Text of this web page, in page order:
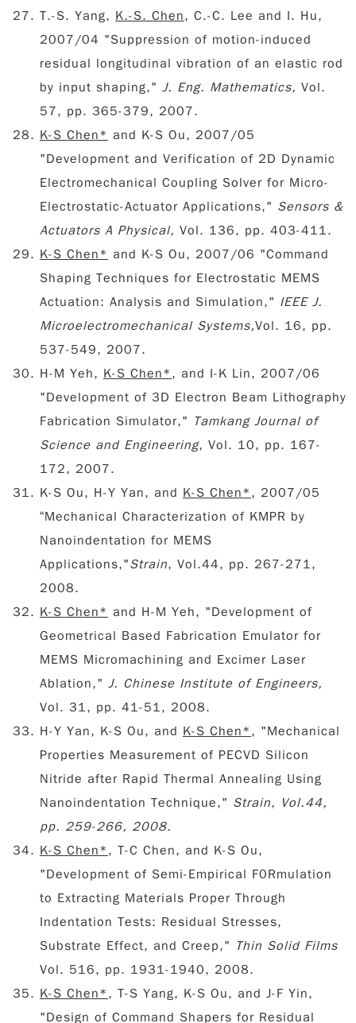
T.-S. Yang, K.-S. Chen, C.-C. Lee and I. Hu,
2007/04 "Suppression of motion-induced
residual longitudinal vibration of an elastic rod
by input shaping," J. Eng. Mathematics, Vol.
57, pp. 365-379, 2007.
K-S Chen* and K-S Ou, 2007/05
"Development and Verification of 2D Dynamic
Electromechanical Coupling Solver for Micro-
Electrostatic-Actuator Applications," Sensors &
Actuators A Physical, Vol. 136, pp. 403-411.
K-S Chen* and K-S Ou, 2007/06 "Command
Shaping Techniques for Electrostatic MEMS
Actuation: Analysis and Simulation," IEEE J.
Microelectromechanical Systems,Vol. 16, pp.
537-549, 2007.
H-M Yeh, K-S Chen* , and I-K Lin, 2007/06
"Development of 3D Electron Beam Lithography
Fabrication Simulator," Tamkang Journal of
Science and Engineering, Vol. 10, pp. 167-
172, 2007.
K-S Ou, H-Y Yan, and K-S Chen* , 2007/05
“Mechanical Characterization of KMPR by
Nanoindentation for MEMS
Applications,"Strain, Vol.44, pp. 267-271,
2008.
K-S Chen* and H-M Yeh, "Development of
Geometrical Based Fabrication Emulator for
MEMS Micromachining and Excimer Laser
Ablation," J. Chinese Institute of Engineers,
Vol. 31, pp. 41-51, 2008.
H-Y Yan, K-S Ou, and K-S Chen* , "Mechanical
Properties Measurement of PECVD Silicon
Nitride after Rapid Thermal Annealing Using
Nanoindentation Technique," Strain, Vol.44,
pp. 259-266, 2008.
K-S Chen* , T-C Chen, and K-S Ou,
"Development of Semi-Empirical F0Rmulation
to Extracting Materials Proper Through
Indentation Tests: Residual Stresses,
Substrate Effect, and Creep," Thin Solid Films
Vol. 516, pp. 1931-1940, 2008.
K-S Chen* , T-S Yang, K-S Ou, and J-F Yin,
"Design of Command Shapers for Residual